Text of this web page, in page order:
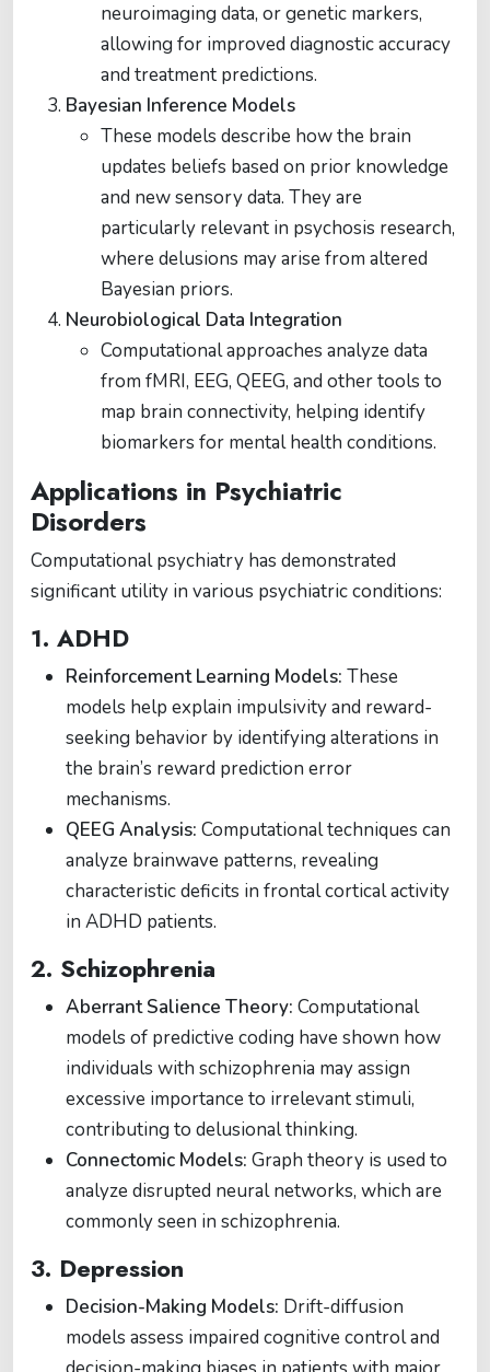
neuroimaging data, or genetic markers,
allowing for improved diagnostic accuracy
and treatment predictions.
Bayesian Inference Models
These models describe how the brain
updates beliefs based on prior knowledge
and new sensory data. They are
particularly relevant in psychosis research,
where delusions may arise from altered
Bayesian priors.
Neurobiological Data Integration
Computational approaches analyze data
from fMRI, EEG, QEEG, and other tools to
map brain connectivity, helping identify
biomarkers for mental health conditions.
Applications in Psychiatric
Disorders
Computational psychiatry has demonstrated
significant utility in various psychiatric conditions:
1. ADHD
Reinforcement Learning Models: These
models help explain impulsivity and reward-
seeking behavior by identifying alterations in
the brain’s reward prediction error
mechanisms.
QEEG Analysis: Computational techniques can
analyze brainwave patterns, revealing
characteristic deficits in frontal cortical activity
in ADHD patients.
2. Schizophrenia
Aberrant Salience Theory: Computational
models of predictive coding have shown how
individuals with schizophrenia may assign
excessive importance to irrelevant stimuli,
contributing to delusional thinking.
Connectomic Models: Graph theory is used to
analyze disrupted neural networks, which are
commonly seen in schizophrenia.
3. Depression
Decision-Making Models: Drift-diffusion
models assess impaired cognitive control and